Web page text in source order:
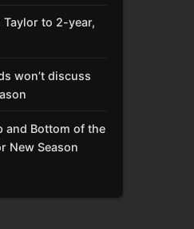
to 2-year,
won’t discuss
and Bottom of the
New Season